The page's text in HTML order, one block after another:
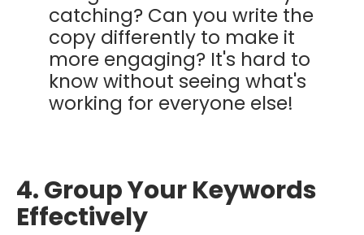
catching? Can you write the
copy differently to make it
more engaging? It's hard to
know without seeing what's
working for everyone else!
4. Group Your Keywords
Effectively